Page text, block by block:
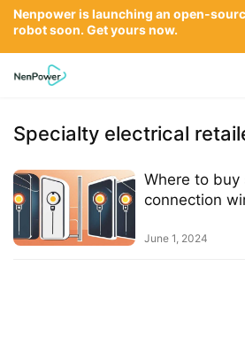
Specialty electrical
Where to buy
connection
June 1, 2024
Nenpower is launching an open-
robot soon. Get yours now.